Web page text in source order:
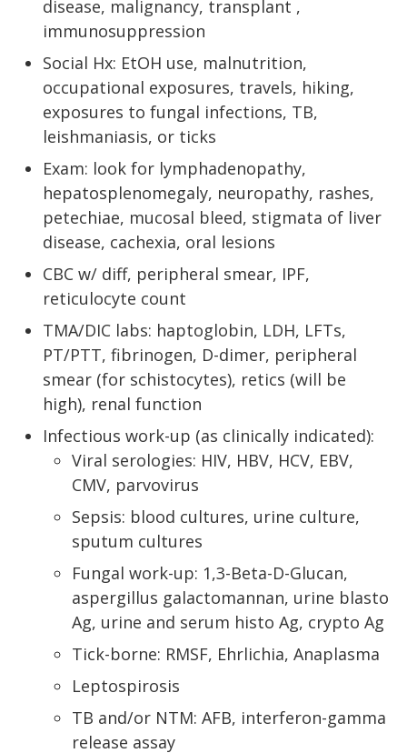
disease, malignancy, transplant ,
immunosuppression
Social Hx: EtOH use, malnutrition,
occupational exposures, travels, hiking,
exposures to fungal infections, TB,
leishmaniasis, or ticks
Exam: look for lymphadenopathy,
hepatosplenomegaly, neuropathy, rashes,
petechiae, mucosal bleed, stigmata of liver
disease, cachexia, oral lesions
CBC w/ diff, peripheral smear, IPF,
reticulocyte count
TMA/DIC labs: haptoglobin, LDH, LFTs,
PT/PTT, fibrinogen, D-dimer, peripheral
smear (for schistocytes), retics (will be
high), renal function
Infectious work-up (as clinically indicated):
Viral serologies: HIV, HBV, HCV, EBV,
CMV, parvovirus
Sepsis: blood cultures, urine culture,
sputum cultures
Fungal work-up: 1,3-Beta-D-Glucan,
aspergillus galactomannan, urine blasto
Ag, urine and serum histo Ag, crypto Ag
Tick-borne: RMSF, Ehrlichia, Anaplasma
Leptospirosis
TB and/or NTM: AFB, interferon-gamma
release assay